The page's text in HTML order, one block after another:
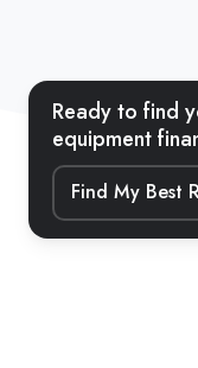
Ready to find
equipment
Find My Best